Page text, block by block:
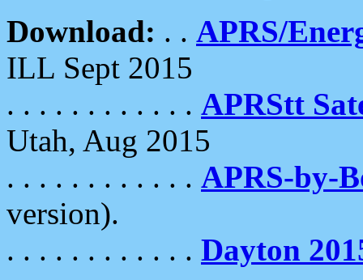
Download: . . APRS/
ILL Sept 2015
. . . . . . . . . . . . APRStt
Utah, Aug 2015
. . . . . . . . . . . . APRS-by-
version).
. . . . . . . . . . . . Dayton